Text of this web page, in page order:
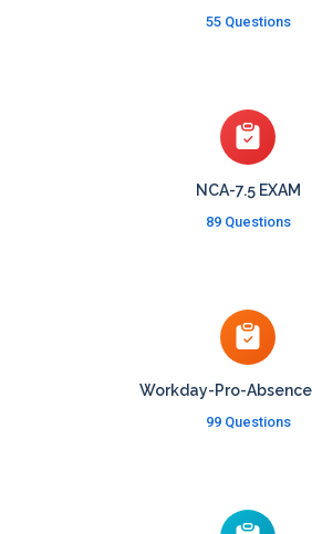
55 Questions
NCA-7.5 EXAM
89 Questions
Workday-Pro-Absence
99 Questions